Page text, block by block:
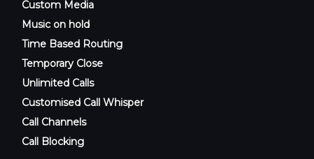
Custom Media
Music on hold
Time Based Routing
Temporary Close
Unlimited Calls
Customised Call Whisper
Call Channels
Call Blocking